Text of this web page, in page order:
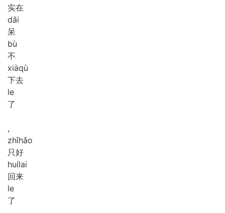
实在
dāi
呆
bù
不
xiàqù
下去
le
了
,
zhǐhǎo
只好
huílai
回来
le
了